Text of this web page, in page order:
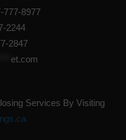
777-8977
2244
2847
et.com
Services By Visiting